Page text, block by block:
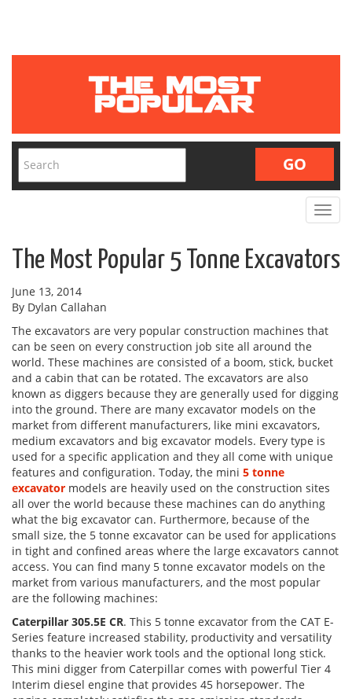
Toggle
The Most Popular 5 Tonne Excavators
June 13, 2014
By Dylan Callahan
The excavators are very popular construction machines that
can be seen on every construction job site all around the
world. These machines are consisted of a boom, stick, bucket
and a cabin that can be rotated. The excavators are also
known as diggers because they are generally used for digging
into the ground. There are many excavator models on the
market from different manufacturers, like mini excavators,
medium excavators and big excavator models. Every type is
used for a specific application and they all come with unique
features and configuration. Today, the mini 5 tonne
excavator models are heavily used on the construction sites
all over the world because these machines can do anything
what the big excavator can. Furthermore, because of the
small size, the 5 tonne excavator can be used for applications
in tight and confined areas where the large excavators cannot
access. You can find many 5 tonne excavator models on the
market from various manufacturers, and the most popular
are the following machines:
Caterpillar 305.5E CR. This 5 tonne excavator from the CAT E-
Series feature increased stability, productivity and versatility
thanks to the heavier work tools and the optional long stick.
This mini digger from Caterpillar comes with powerful Tier 4
Interim diesel engine that provides 45 horsepower. The